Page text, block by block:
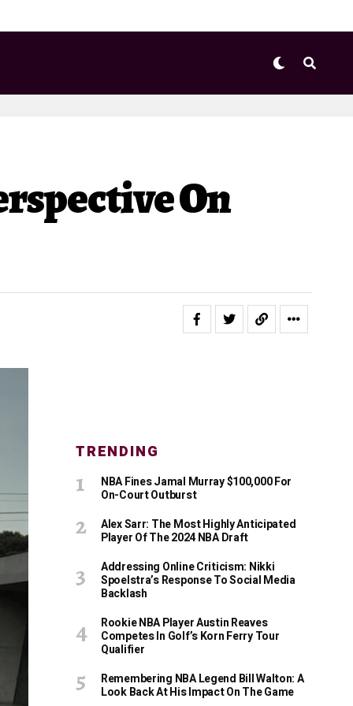
On
TRENDING
NBA Fines Jamal Murray $100,000 For
On-Court Outburst
Alex Sarr: The Most Highly Anticipated
Player Of The 2024 NBA Draft
Addressing Online Criticism: Nikki
Spoelstra’s Response To Social Media
Backlash
Rookie NBA Player Austin Reaves
Competes In Golf’s Korn Ferry Tour
Qualifier
Remembering NBA Legend Bill Walton: A
Look Back At His Impact On The Game